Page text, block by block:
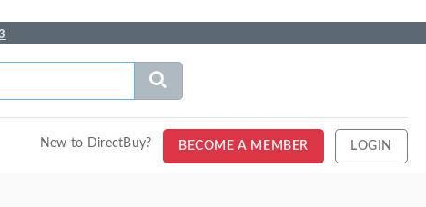
New to DirectBuy? BECOME A MEMBER LOGIN